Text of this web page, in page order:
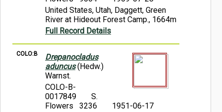
United States, Utah, Daggett, Green
River at Hideout Forest Camp., 1664m
Full Record Details
COLO:B
Drepanocladus
aduncus(Hedw.)
Warnst.
COLO-B-
0017849
S.
Flowers 3236
1951-06-17